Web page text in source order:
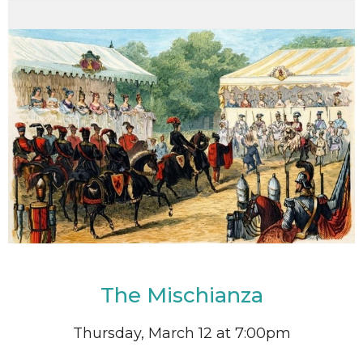
The Mischianza
Thursday, March 12 at 7:00pm